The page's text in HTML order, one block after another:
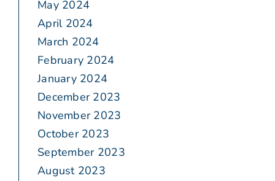
May 2024
April 2024
March 2024
February 2024
January 2024
December 2023
November 2023
October 2023
September 2023
August 2023